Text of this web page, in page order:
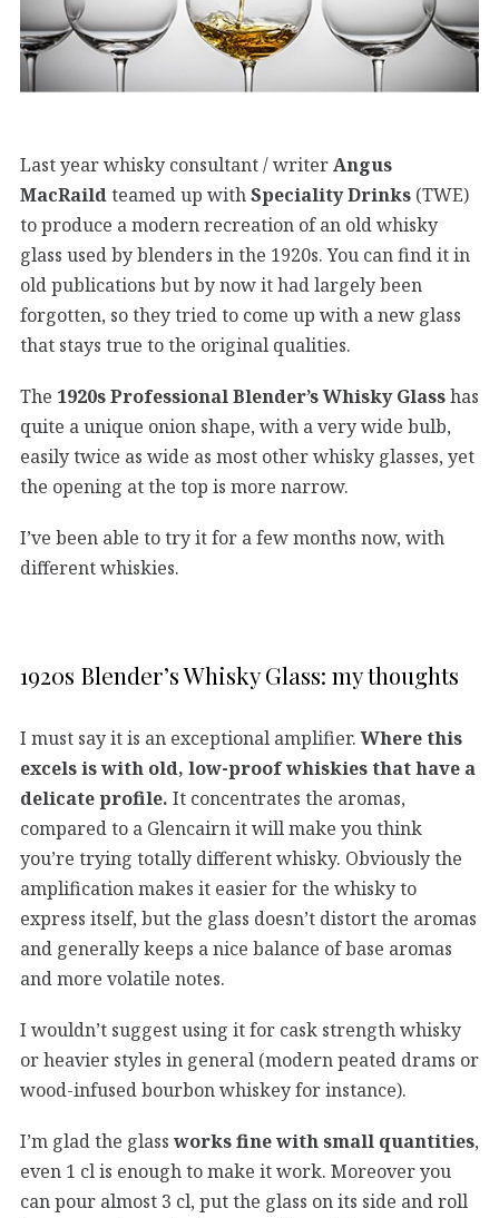
Last year whisky consultant / writerAngus
MacRaildteamed up withSpeciality Drinks (TWE)
to produce a modern recreation of an old whisky
glass used by blenders in the 1920s. You can find it in
old publications but by now it had largely been
forgotten, so they tried to come up with a new glass
that stays true to the original qualities.
The 1920s Professional Blender’s Whisky Glasshas
quite a unique onion shape, with a very wide bulb,
easily twice as wide as most other whisky glasses, yet
the opening at the top is more narrow.
I’ve been able to try it for a few months now, with
different whiskies.
1920s Blender’s Whisky Glass: my thoughts
I must say it is an exceptional amplifier.Where this
excels is with old, low-proof whiskies that have a
delicate profile. It concentrates the aromas,
compared to a Glencairn it will make you think
you’re trying totally different whisky. Obviously the
amplification makes it easier for the whisky to
express itself, but the glass doesn’t distort the aromas
and generally keeps a nice balance of base aromas
and more volatile notes.
I wouldn’t suggest using it for cask strength whisky
or heavier styles in general (modern peated drams or
wood-infused bourbon whiskey for instance).
I’m glad the glass works fine with small quantities,
even 1 cl is enough to make it work. Moreover you
can pour almost 3 cl, put the glass on its side and roll